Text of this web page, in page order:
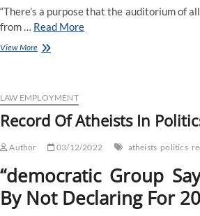
“There’s a purpose that the auditorium of
from … Read More
View MoreList
Politics
And
Regulation
LAW EMPLOYMENT
Record Of Atheists In
Author 03/12/2022 atheists politics
“democratic Group
By Not Declaring For